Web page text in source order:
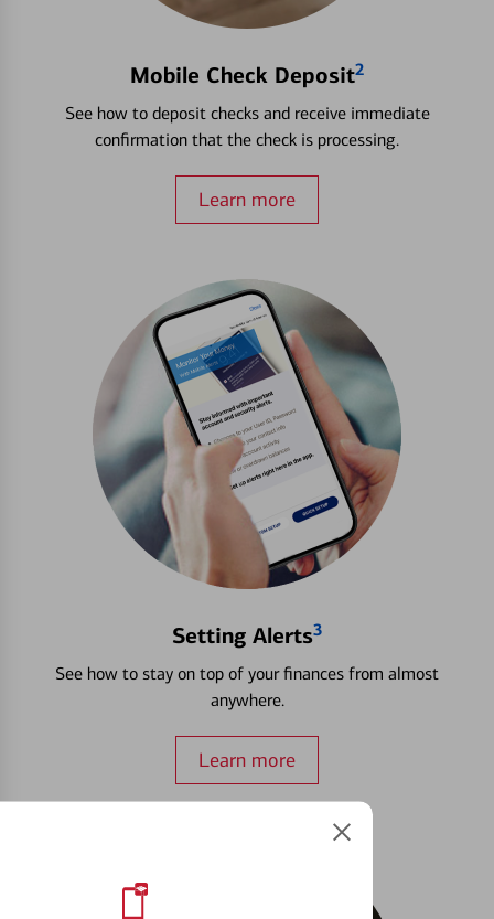
Mobile Check Deposit2
See how to deposit checks and receive immediate
confirmation that the check is processing.
Learn more
Setting Alerts3
See how to stay on top of your finances from almost
anywhere.
Learn more